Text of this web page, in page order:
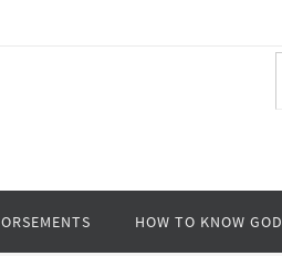
HOW TO KNOW GOD